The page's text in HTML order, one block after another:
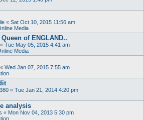
« Sat Oct 10, 2015 11:56 am
Media
of ENGLAND..
« Tue May 05, 2015 4:41 am
Media
« Wed Jan 07, 2015 7:55 am
« Tue Jan 21, 2014 4:20 pm
analysis
« Mon Nov 04, 2013 5:30 pm